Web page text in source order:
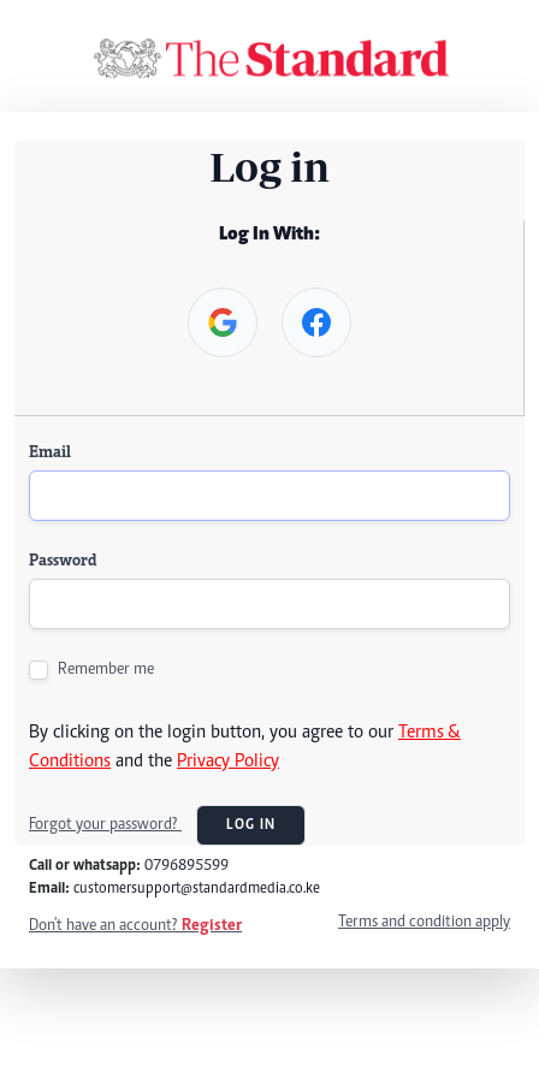
Log in
Log In With:
Email
Password
Remember me
By clicking on the login button, you agree to our Terms &
Conditions and the Privacy Policy
Forgot your password? LOG IN
Call or whatsapp: 0796895599
Email: customersupport@standardmedia.co.ke
Don't have an account? Register Terms and condition apply